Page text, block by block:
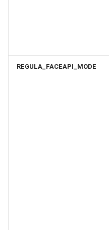
REGULA_FACEAPI_MODE